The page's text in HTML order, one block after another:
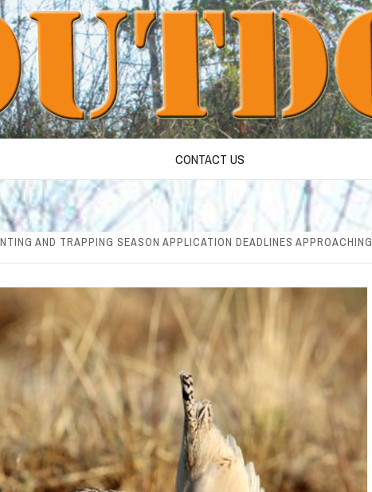
CONTACT US
AND TRAPPING SEASON APPLICATION DEADLINES APPROACHING